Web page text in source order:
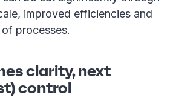
improved efficiencies and
processes.
clarity, next
control